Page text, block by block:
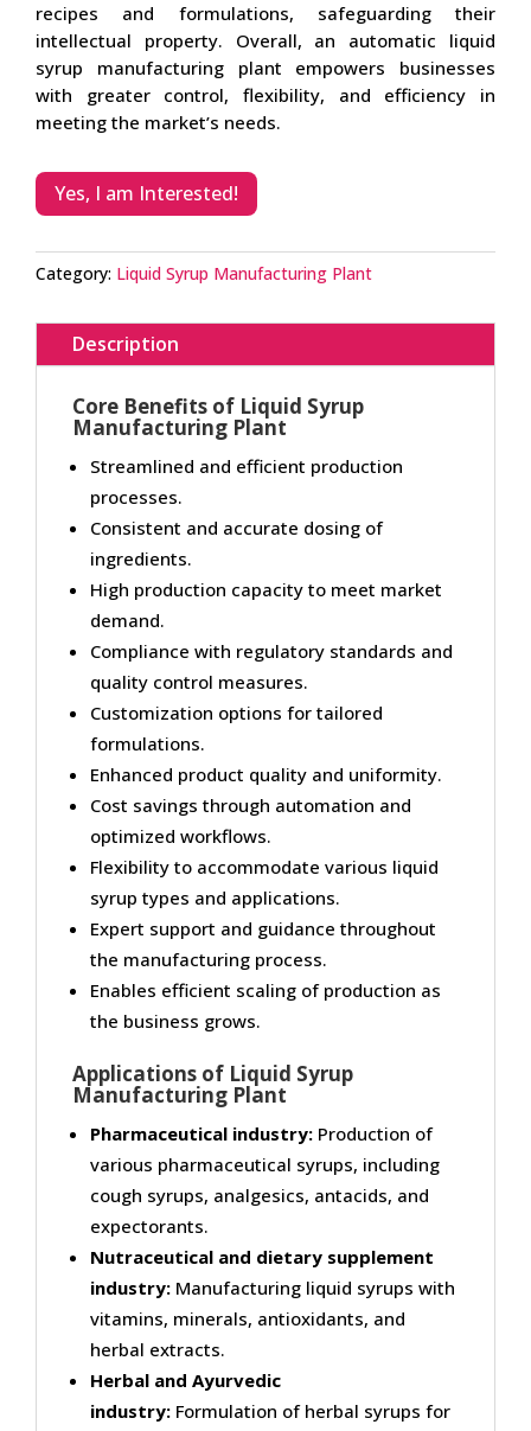
recipes and formulations, safeguarding their
intellectual property. Overall, an automatic liquid
syrup manufacturing plant empowers businesses
with greater control, flexibility, and efficiency in
meeting the market’s needs.
Yes, I am Interested!
Category: Liquid Syrup Manufacturing Plant
Description
Core Benefits of Liquid Syrup
Manufacturing Plant
Streamlined and efficient production
processes.
Consistent and accurate dosing of
ingredients.
High production capacity to meet market
demand.
Compliance with regulatory standards and
quality control measures.
Customization options for tailored
formulations.
Enhanced product quality and uniformity.
Cost savings through automation and
optimized workflows.
Flexibility to accommodate various liquid
syrup types and applications.
Expert support and guidance throughout
the manufacturing process.
Enables efficient scaling of production as
the business grows.
Applications of Liquid Syrup
Manufacturing Plant
Pharmaceutical industry: Production of
various pharmaceutical syrups, including
cough syrups, analgesics, antacids, and
expectorants.
Nutraceutical and dietary supplement
industry: Manufacturing liquid syrups with
vitamins, minerals, antioxidants, and
herbal extracts.
Herbal and Ayurvedic
industry: Formulation of herbal syrups for